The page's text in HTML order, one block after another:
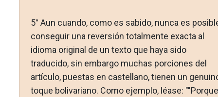
5° Aun cuando, como es sabido, nunca es
conseguir una reversión totalmente exacta al
idioma original de un texto que haya sido
traducido, sin embargo muchas porciones del
artículo, puestas en castellano, tienen un
toque bolivariano. Como ejemplo, léase: